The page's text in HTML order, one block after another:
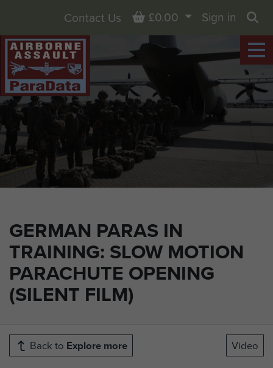
GERMAN PARAS IN
TRAINING: SLOW MOTION
PARACHUTE OPENING
(SILENT FILM)
Contact Us Basket
£0.00
Sign in
Back to Explore more Video